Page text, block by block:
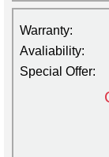
Warranty:
Avaliability:
Special Offer: